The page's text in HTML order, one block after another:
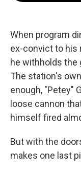
When program
ex-convict to his
he withholds the
The station's
enough, "Petey"
loose cannon
himself fired
But with the
makes one last